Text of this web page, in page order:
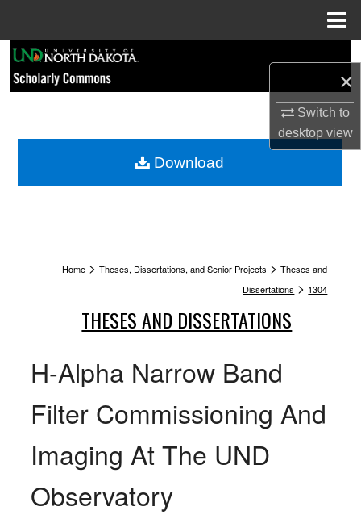
×
Switch to
desktopview
Browse Collections
My Account
Home > Theses, Dissertations, and Senior Projects > Theses and
Dissertations > 1304
THESES AND DISSERTATIONS
H-Alpha Narrow Band
Filter Commissioning And
Imaging At The UND
Observatory
Download